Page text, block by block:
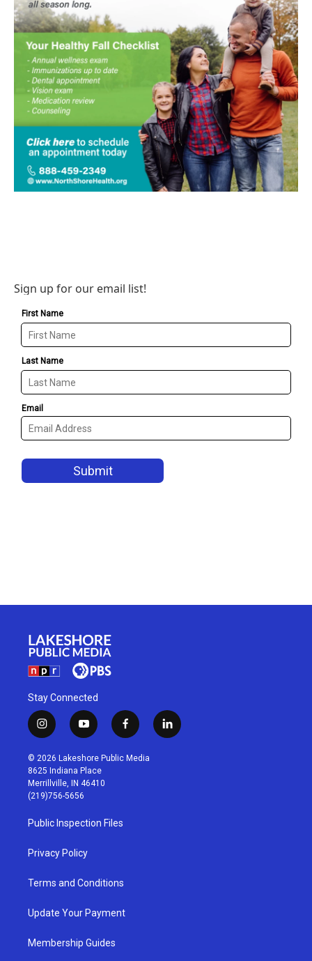
Sign up for our email list!
Stay Connected
i
n
s
t
a
g
r
a
m
y
o
u
t
u
b
f
a
c
l
i
© 2026 Lakeshore Public Media
8625 Indiana Place
Merrillville, IN 46410
(219)756-5656
Public Inspection Files
Privacy Policy
Terms and Conditions
Update Your Payment
Membership Guides